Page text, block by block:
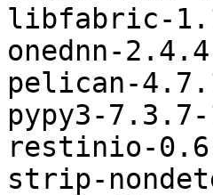
libfabric-
onednn-
pelican-
pypy3-
restinio-
strip-